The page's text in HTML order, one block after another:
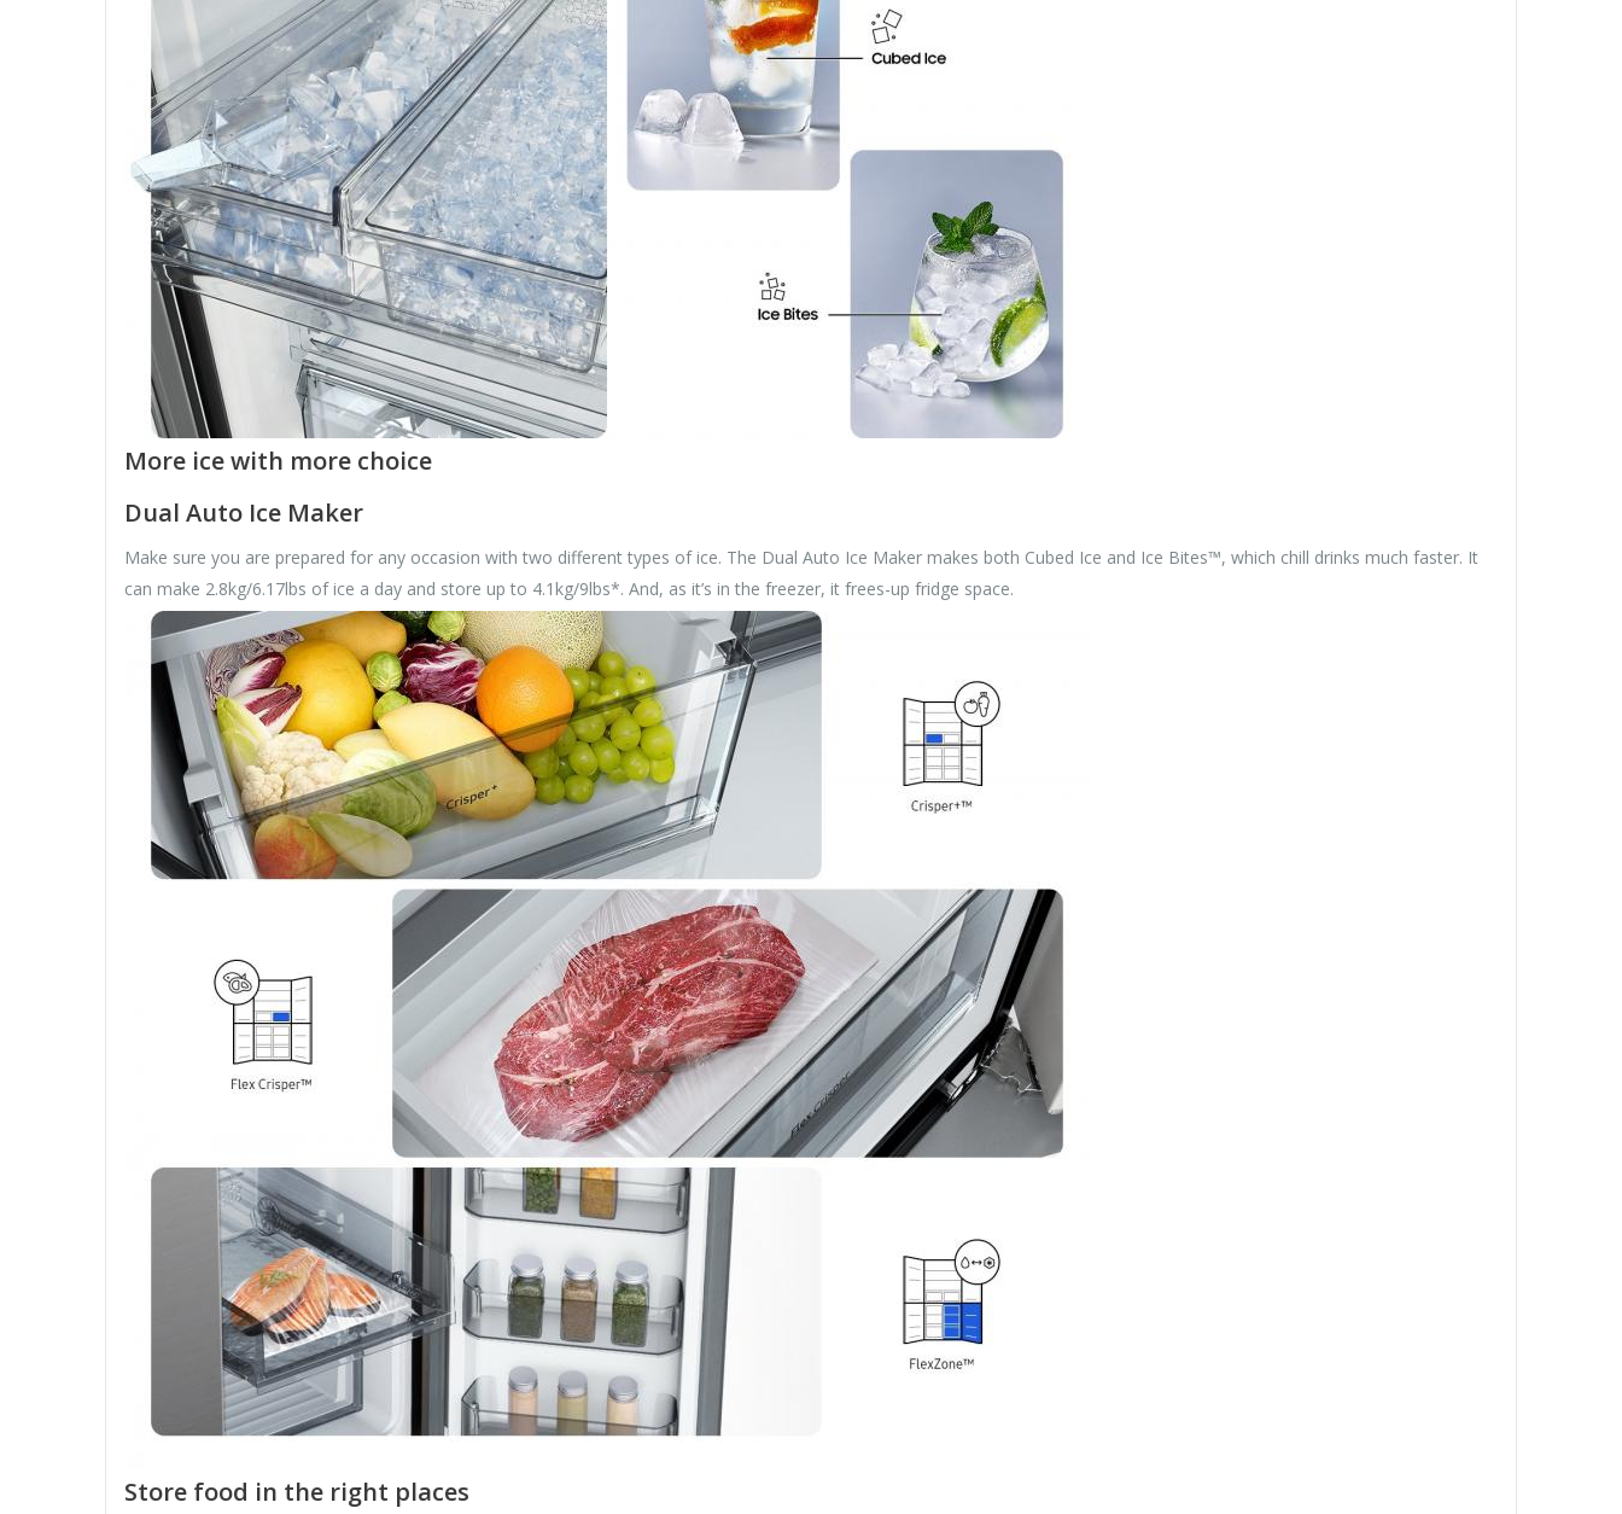
More ice with more choice
Dual Auto Ice Maker
Make sure you are prepared for any occasion with two different types of ice. The Dual Auto Ice Maker makes both Cubed Ice and Ice Bites™, which chill drinks much faster. It
can make 2.8kg/6.17lbs of ice a day and store up to 4.1kg/9lbs*. And, as it’s in the freezer, it frees-up fridge space.
Store food in the right places